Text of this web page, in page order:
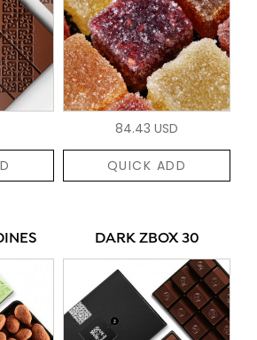
84.43 USD
QUICK ADD
DARK ZBOX 30